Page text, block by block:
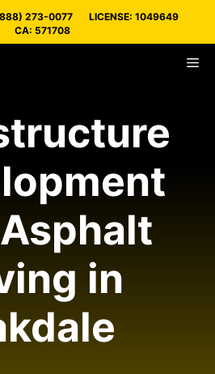
273-0077
LICENSE: 1049649
CA: 571708
in